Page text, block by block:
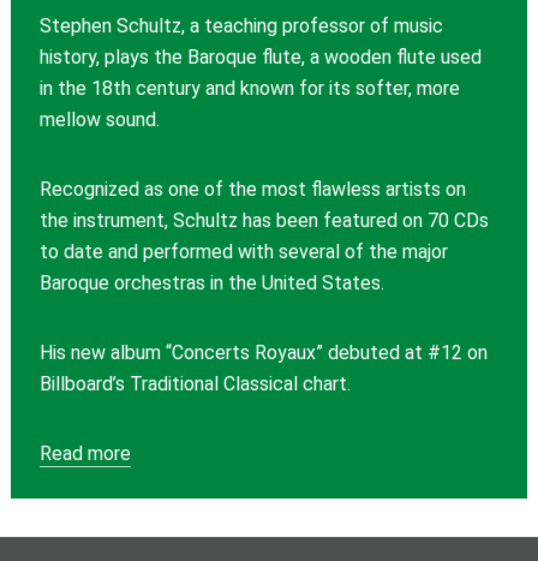
Stephen Schultz, a teaching professor of music
history, plays the Baroque flute, a wooden flute used
in the 18th century and known for its softer, more
mellow sound.
Recognized as one of the most flawless artists on
the instrument, Schultz has been featured on 70 CDs
to date and performed with several of the major
Baroque orchestras in the United States.
His new album “Concerts Royaux” debuted at #12 on
Billboard’s Traditional Classical chart.
Read more